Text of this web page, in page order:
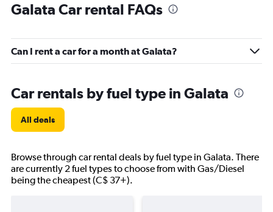
Galata Car rental FAQs
Can I rent a car for a month at Galata?
Car rentals by fuel type in Galata
All deals
Browse through car rental deals by fuel type in Galata. There
are currently 2 fuel types to choose from with Gas/Diesel
being the cheapest (C$ 37+).